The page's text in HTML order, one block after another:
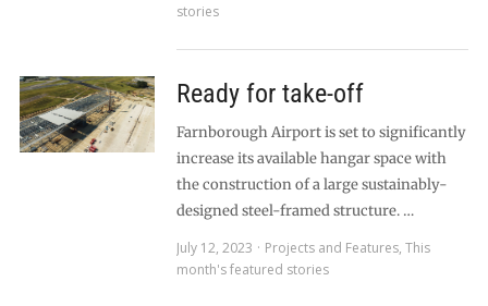
stories
Ready for take-off
Farnborough Airport is set to significantly
increase its available hangar space with
the construction of a large sustainably-
designed steel-framed structure. …
July 12, 2023
Projects and Features, This
month's featured stories